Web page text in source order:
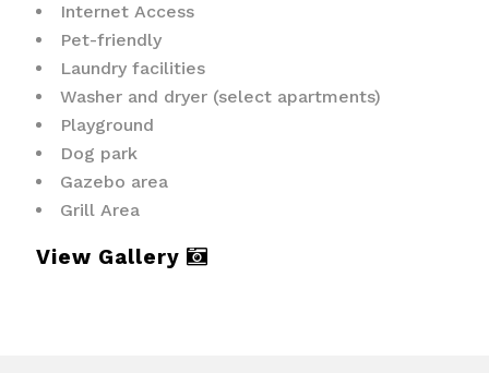
Internet Access
Pet-friendly
Laundry facilities
Washer and dryer (select apartments)
Playground
Dog park
Gazebo area
Grill Area
View Gallery